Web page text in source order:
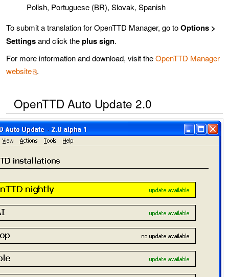
Polish, Portuguese (BR), Slovak, Spanish
To submit a translation for OpenTTD Manager, go toOptions >
Settingsand click theplus sign.
For more information and download, visit theOpenTTD Manager
website .
OpenTTD Auto Update 2.0